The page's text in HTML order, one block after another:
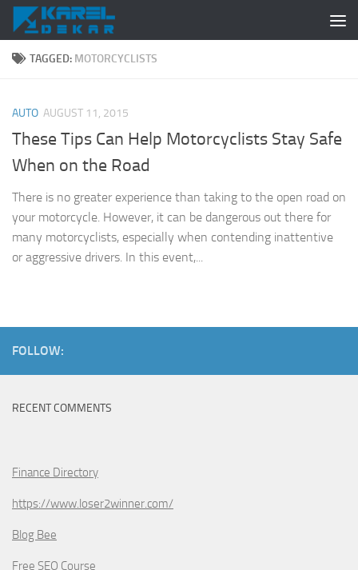
Skip to content
TAGGED: MOTORCYCLISTS
AUTO AUGUST 11, 2015
These Tips Can Help Motorcyclists Stay Safe
When on the Road
There is no greater experience than taking to the open road on
your motorcycle. However, it can be dangerous out there for
many motorcyclists, especially when contending inattentive
or aggressive drivers. In this event,...
FOLLOW:
RECENT COMMENTS
Finance Directory
https://www.loser2winner.com/
Blog Bee
Free SEO Course